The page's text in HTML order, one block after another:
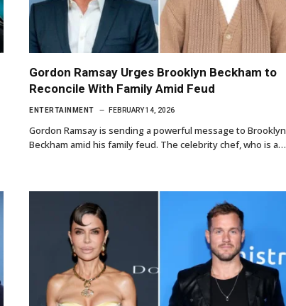
Gordon Ramsay Urges Brooklyn Beckham to
Reconcile With Family Amid Feud
ENTERTAINMENT FEBRUARY 14, 2026
Gordon Ramsay is sending a powerful message to Brooklyn
Beckham amid his family feud. The celebrity chef, who is a…